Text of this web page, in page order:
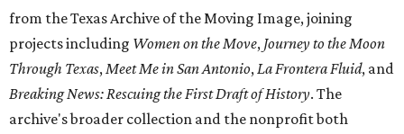
from the Texas Archive of the Moving Image, joining
projects including Women on the Move, Journey to the Moon
Through Texas,Meet Me in San Antonio,La Frontera Fluid, and
Breaking News: Rescuing the First Draft of History. The
archive's broader collection and the nonprofit both